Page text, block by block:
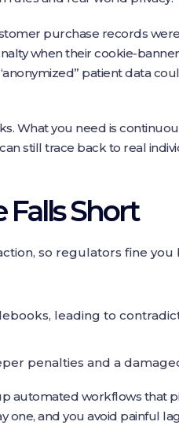
purchase records
when their
patient data
What you need is
still trace back to real
Short
so regulators fine
leading to
penalties and a
automated workflows that
one, and you avoid painful